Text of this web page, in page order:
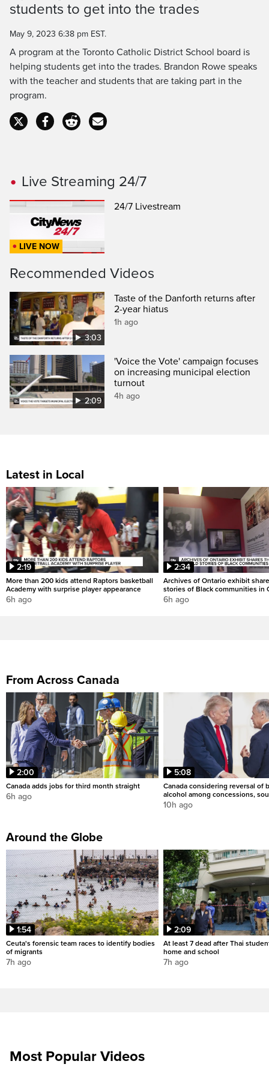
Time
students to get into the trades
May 9, 2023 6:38 pm EST.
A program at the Toronto Catholic District School board is
helping students get into the trades. Brandon Rowe speaks
with the teacher and students that are taking part in the
program.
Live Streaming 24/7
LIVE NOW
24/7 Livestream
Recommended Videos
3:03
Taste of the Danforth returns after
2-year hiatus
1h ago
2:09
'Voice the Vote' campaign focuses
on increasing municipal election
turnout
4h ago
Latest in Local
2:19
More than 200 kids attend Raptors basketball
Academy with surprise player appearance
6h ago
2:34
Archives of Ontario exhibit
stories of Black communities in
6h ago
From Across Canada
2:00
Canada adds jobs for third month straight
6h ago
5:08
Canada considering reversal of
alcohol among concessions,
10h ago
Around the Globe
1:54
Ceuta's forensic team races to identify bodies
of migrants
7h ago
2:09
At least 7 dead after Thai
home and school
7h ago
Most Popular Videos